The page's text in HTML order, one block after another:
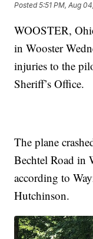
Posted5:51 PM, Aug
WOOSTER,
in Wooster
injuries to the
Sheriff’s Office.
The plane
Bechtel Road in
according to
Hutchinson.